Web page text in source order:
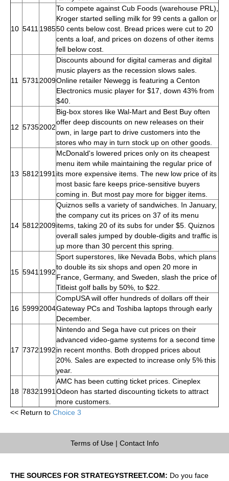
10 5411 1985
To compete against Cub Foods (warehouse PRL),
Kroger started selling milk for 99 cents a gallon or
50 cents below cost. Bread prices were cut to 20
cents a loaf, and prices on dozens of other items
fell below cost.
11 5731 2009
Discounts abound for digital cameras and digital
music players as the recession slows sales.
Online retailer Newegg is featuring a Centon
Electronics music player for $17, down 43% from
$40.
12 57352002
Big-box stores like Wal-Mart and Best Buy often
offer deep discounts on new releases on their
own, in large part to drive customers into the
stores who may in turn stock up on other goods.
13 58121991
McDonald's lowered prices only on its cheapest
menu item while maintaining the regular price of
its more expensive items. The new low price of its
most basic fare keeps price-sensitive buyers
coming in. But most pay more for bigger items.
14 58122009
Quiznos sells a variety of sandwiches. In January,
the company cut its prices on 37 of its menu
items, taking 20 of its subs for under $5. Quiznos
overall sales jumped by double-digits and traffic is
up more than 30 percent this spring.
15 5941 1992
Sport superstores, like Nevada Bobs, which plans
to double its six shops and open 20 more in
France, Germany, and Sweden, slash the price of
Titleist golf balls by 50%, to $22.
16 59992004
CompUSA will offer hundreds of dollars off their
Gateway PCs and Toshiba laptops through early
December.
17 73721992
Nintendo and Sega have cut prices on their
advanced video-game systems for a second time
in recent months. Both dropped prices about
20%. Sales are expected to increase only 5% this
year.
18 78321991
AMC has been cutting ticket prices. Cineplex
Odeon has started discounting tickets to attract
more customers.
<< Return to Choice 3
Terms of Use| Contact Info
THE SOURCES FOR STRATEGYSTREET.COM: Do you face